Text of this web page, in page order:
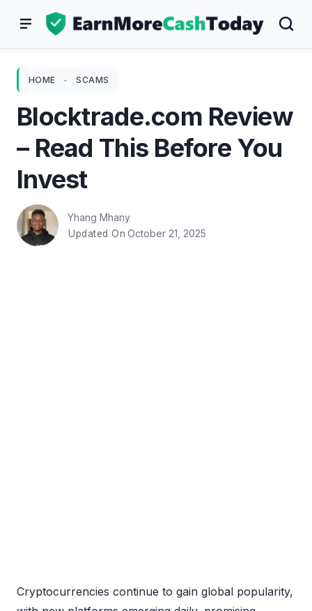
HOME - SCAMS
Blocktrade.com Review
– Read This Before You
Invest
Yhang Mhany
Updated On October 21, 2025
Cryptocurrencies continue to gain global popularity,